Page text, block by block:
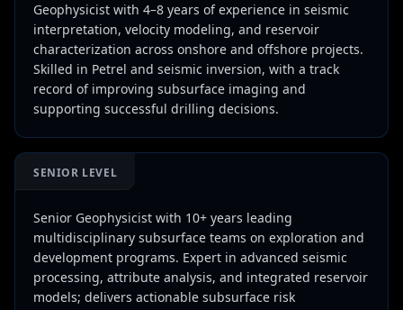
Geophysicist with 4–8 years of experience in seismic
interpretation, velocity modeling, and reservoir
characterization across onshore and offshore projects.
Skilled in Petrel and seismic inversion, with a track
record of improving subsurface imaging and
supporting successful drilling decisions.
SENIOR LEVEL
Senior Geophysicist with 10+ years leading
multidisciplinary subsurface teams on exploration and
development programs. Expert in advanced seismic
processing, attribute analysis, and integrated reservoir
models; delivers actionable subsurface risk